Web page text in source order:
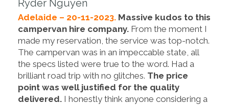
Ryder Nguyen
Adelaide – 20-11-2023. Massive kudos to this
campervan hire company. From the moment I
made my reservation, the service was top-notch.
The campervan was in an impeccable state, all
the specs listed were true to the word. Had a
brilliant road trip with no glitches. The price
point was well justified for the quality
delivered. I honestly think anyone considering a